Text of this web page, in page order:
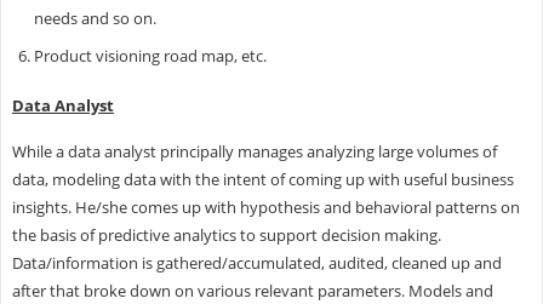
needs and so on.
Product visioning road map, etc.
Data Analyst
While a data analyst principally manages analyzing large volumes of
data, modeling data with the intent of coming up with useful business
insights. He/she comes up with hypothesis and behavioral patterns on
the basis of predictive analytics to support decision making.
Data/information is gathered/accumulated, audited, cleaned up and
after that broke down on various relevant parameters. Models and